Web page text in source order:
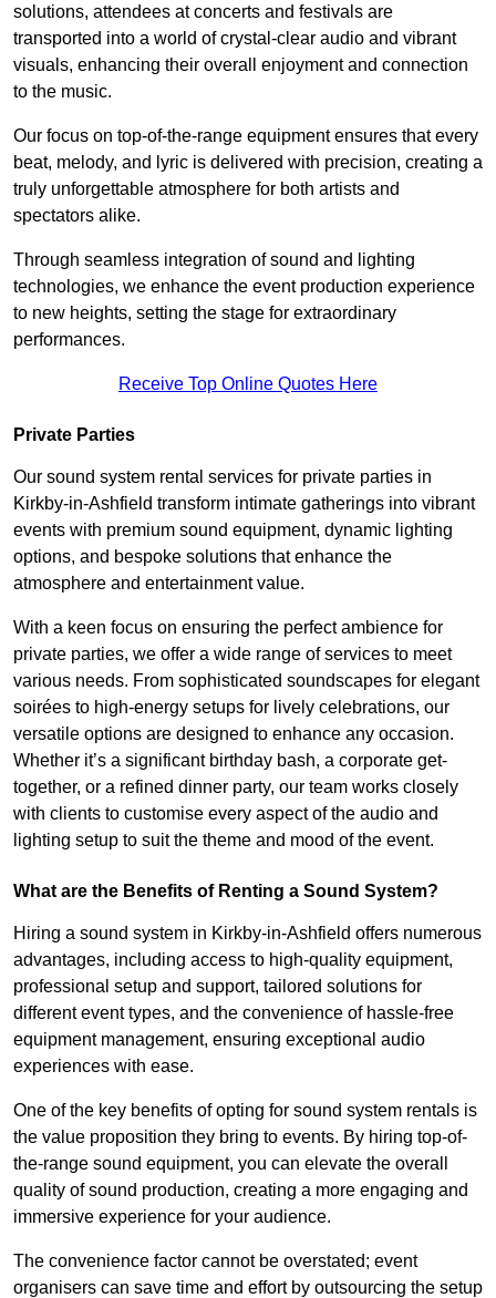
solutions, attendees at concerts and festivals are
transported into a world of crystal-clear audio and vibrant
visuals, enhancing their overall enjoyment and connection
to the music.
Our focus on top-of-the-range equipment ensures that every
beat, melody, and lyric is delivered with precision, creating a
truly unforgettable atmosphere for both artists and
spectators alike.
Through seamless integration of sound and lighting
technologies, we enhance the event production experience
to new heights, setting the stage for extraordinary
performances.
Receive Top Online Quotes Here
Private Parties
Our sound system rental services for private parties in
Kirkby-in-Ashfield transform intimate gatherings into vibrant
events with premium sound equipment, dynamic lighting
options, and bespoke solutions that enhance the
atmosphere and entertainment value.
With a keen focus on ensuring the perfect ambience for
private parties, we offer a wide range of services to meet
various needs. From sophisticated soundscapes for elegant
soirées to high-energy setups for lively celebrations, our
versatile options are designed to enhance any occasion.
Whether it’s a significant birthday bash, a corporate get-
together, or a refined dinner party, our team works closely
with clients to customise every aspect of the audio and
lighting setup to suit the theme and mood of the event.
What are the Benefits of Renting a Sound System?
Hiring a sound system in Kirkby-in-Ashfield offers numerous
advantages, including access to high-quality equipment,
professional setup and support, tailored solutions for
different event types, and the convenience of hassle-free
equipment management, ensuring exceptional audio
experiences with ease.
One of the key benefits of opting for sound system rentals is
the value proposition they bring to events. By hiring top-of-
the-range sound equipment, you can elevate the overall
quality of sound production, creating a more engaging and
immersive experience for your audience.
The convenience factor cannot be overstated; event
organisers can save time and effort by outsourcing the setup